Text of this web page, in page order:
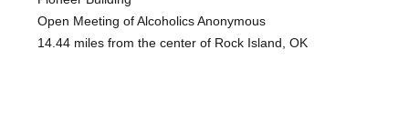
Open Meeting of Alcoholics Anonymous
14.44 miles from the center of Rock Island, OK